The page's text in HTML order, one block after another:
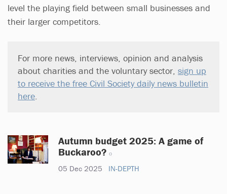
level the playing field between small businesses and
their larger competitors.
For more news, interviews, opinion and analysis
about charities and the voluntary sector, sign up
to receive the free Civil Society daily news bulletin
here
Autumn budget 2025: A game of
Buckaroo?
05 Dec 2025 IN-DEPTH